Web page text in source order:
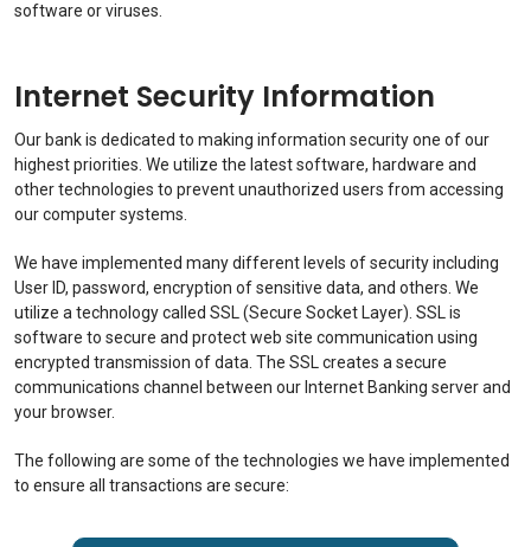
software or viruses.
Internet Security Information
Our bank is dedicated to making information security one of our
highest priorities. We utilize the latest software, hardware and
other technologies to prevent unauthorized users from accessing
our computer systems.
We have implemented many different levels of security including
User ID, password, encryption of sensitive data, and others. We
utilize a technology called SSL (Secure Socket Layer). SSL is
software to secure and protect web site communication using
encrypted transmission of data. The SSL creates a secure
communications channel between our Internet Banking server and
your browser.
The following are some of the technologies we have implemented
to ensure all transactions are secure: